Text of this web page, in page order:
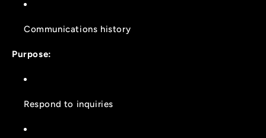
Communications history
Purpose:
Respond to inquiries